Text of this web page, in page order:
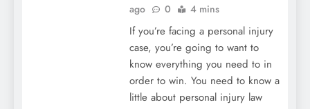
ago
0 4 mins
If you’re facing a personal injury
case, you’re going to want to
know everything you need to in
order to win. You need to know a
little about personal injury law